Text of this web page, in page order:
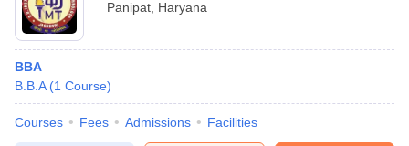
Panipat Haryana
BBA
B.B.A (1 Course)
Courses Fees Admissions Facilities